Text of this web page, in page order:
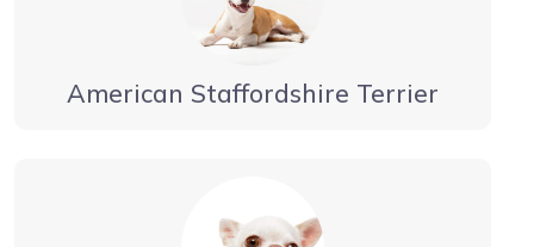
American Staffordshire Terrier